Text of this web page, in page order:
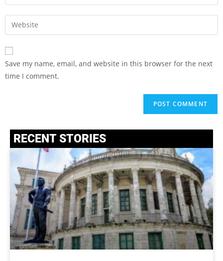
Save my name, email, and website in this browser for the next
time I comment.
RECENT STORIES